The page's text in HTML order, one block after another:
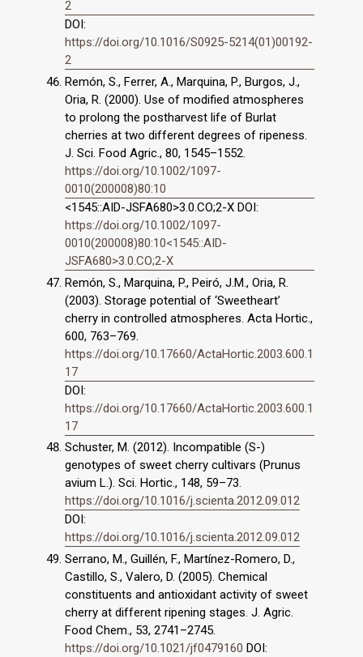
2
DOI:
https://doi.org/10.1016/S0925-5214(01)00192-
2
Remón, S., Ferrer, A., Marquina, P., Burgos, J.,
Oria, R. (2000). Use of modified atmospheres
to prolong the postharvest life of Burlat
cherries at two different degrees of ripeness.
J. Sci. Food Agric., 80, 1545–1552.
https://doi.org/10.1002/1097-
0010(200008)80:10
<1545::AID-JSFA680>3.0.CO;2-X DOI:
https://doi.org/10.1002/1097-
0010(200008)80:10<1545::AID-
JSFA680>3.0.CO;2-X
Remón, S., Marquina, P., Peiró, J.M., Oria, R.
(2003). Storage potential of ‘Sweetheart’
cherry in controlled atmospheres. Acta Hortic.,
600, 763–769.
https://doi.org/10.17660/ActaHortic.2003.600.1
17
DOI:
https://doi.org/10.17660/ActaHortic.2003.600.1
17
Schuster, M. (2012). Incompatible (S-)
genotypes of sweet cherry cultivars (Prunus
avium L.). Sci. Hortic., 148, 59–73.
https://doi.org/10.1016/j.scienta.2012.09.012
DOI:
https://doi.org/10.1016/j.scienta.2012.09.012
Serrano, M., Guillén, F., Martínez-Romero, D.,
Castillo, S., Valero, D. (2005). Chemical
constituents and antioxidant activity of sweet
cherry at different ripening stages. J. Agric.
Food Chem., 53, 2741–2745.
https://doi.org/10.1021/jf0479160 DOI: